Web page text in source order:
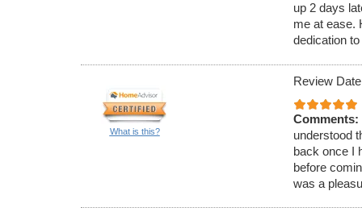
up 2 days
me at ease.
dedication
What is this?
Review
Comments:
understood
back once I
before
was a